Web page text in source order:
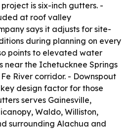
is six-inch gutters. -
at roof valley
says it adjusts for site-
during planning on every
points to elevated water
near the Ichetucknee Springs
River corridor. - Downspout
design factor for those
serves Gainesville,
Waldo, Williston,
surrounding Alachua and